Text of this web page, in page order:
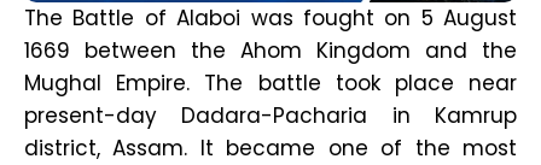
The Battle of Alaboi was fought on 5 August
1669 between the Ahom Kingdom and the
Mughal Empire. The battle took place near
present-day Dadara-Pacharia in Kamrup
district, Assam. It became one of the most